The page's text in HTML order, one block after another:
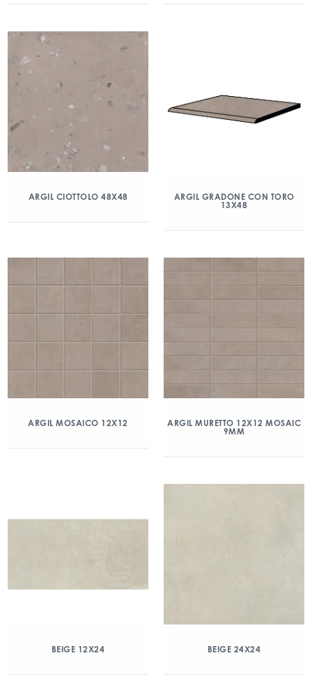
ARGIL CIOTTOLO 48X48
ARGIL GRADONE CON TORO
13X48
ARGIL MOSAICO 12X12
ARGIL MURETTO 12X12 MOSAIC
9MM
BEIGE 12X24 BEIGE 24X24